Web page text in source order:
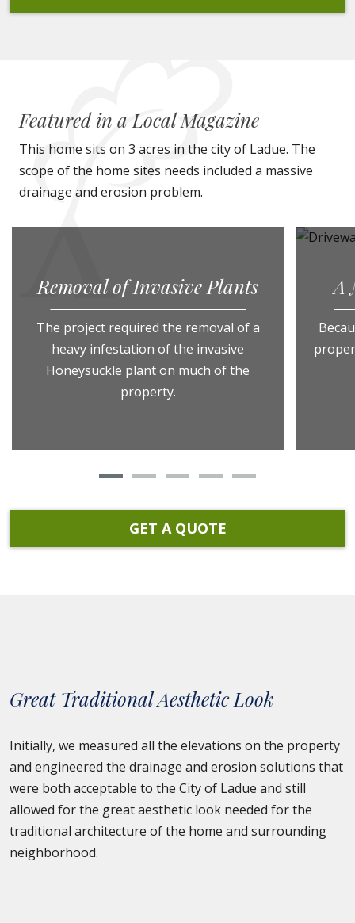
Featured in a Local Magazine
This home sits on 3 acres in the city of Ladue. The
scope of the home sites needs included a massive
drainage and erosion problem.
Removal of Invasive Plants
The project required the removal of a
heavy infestation of the invasive
Honeysuckle plant on much of the
property.
A
GET A QUOTE
Great Traditional Aesthetic Look
Initially, we measured all the elevations on the property
and engineered the drainage and erosion solutions that
were both acceptable to the City of Ladue and still
allowed for the great aesthetic look needed for the
traditional architecture of the home and surrounding
neighborhood.